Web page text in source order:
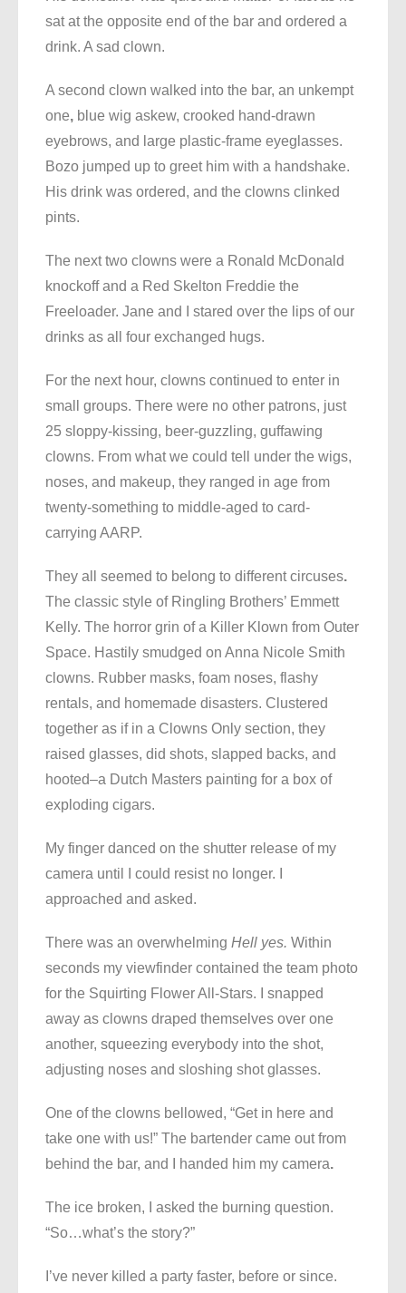
sat at the opposite end of the bar and ordered a
drink. A sad clown.
A second clown walked into the bar, an unkempt
one, blue wig askew, crooked hand-drawn
eyebrows, and large plastic-frame eyeglasses.
Bozo jumped up to greet him with a handshake.
His drink was ordered, and the clowns clinked
pints.
The next two clowns were a Ronald McDonald
knockoff and a Red Skelton Freddie the
Freeloader. Jane and I stared over the lips of our
drinks as all four exchanged hugs.
For the next hour, clowns continued to enter in
small groups. There were no other patrons, just
25 sloppy-kissing, beer-guzzling, guffawing
clowns. From what we could tell under the wigs,
noses, and makeup, they ranged in age from
twenty-something to middle-aged to card-
carrying AARP.
They all seemed to belong to different circuses.
The classic style of Ringling Brothers’ Emmett
Kelly. The horror grin of a Killer Klown from Outer
Space. Hastily smudged on Anna Nicole Smith
clowns. Rubber masks, foam noses, flashy
rentals, and homemade disasters. Clustered
together as if in a Clowns Only section, they
raised glasses, did shots, slapped backs, and
hooted–a Dutch Masters painting for a box of
exploding cigars.
My finger danced on the shutter release of my
camera until I could resist no longer. I
approached and asked.
There was an overwhelming Hell yes. Within
seconds my viewfinder contained the team photo
for the Squirting Flower All-Stars. I snapped
away as clowns draped themselves over one
another, squeezing everybody into the shot,
adjusting noses and sloshing shot glasses.
One of the clowns bellowed, “Get in here and
take one with us!” The bartender came out from
behind the bar, and I handed him my camera.
The ice broken, I asked the burning question.
“So…what’s the story?”
I’ve never killed a party faster, before or since.